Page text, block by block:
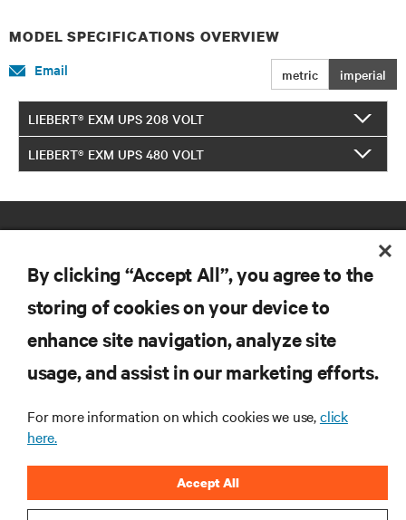
MODEL SPECIFICATIONS OVERVIEW
metric imperial
Email
LIEBERT® EXM UPS 208 VOLT
LIEBERT® EXM UPS 480 VOLT
RESOURCES
CORPORATE
By clicking “Accept All”, you agree to the
storing of cookies on your device to
enhance site navigation, analyze site
usage, and assist in our marketing efforts.
For more information on which cookies we use,click
here.
Accept All